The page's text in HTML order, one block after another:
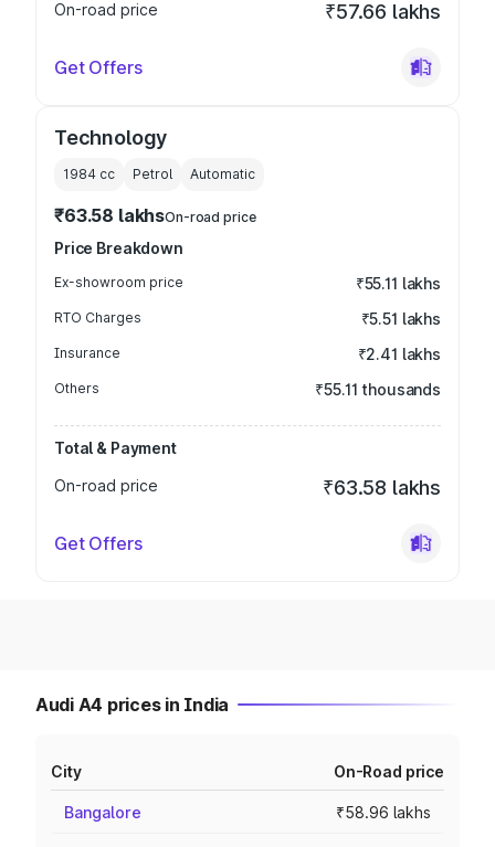
On-road price ₹57.66 lakhs
Get Offers
Technology
1984 cc Petrol Automatic
₹63.58 lakhsOn-road price
Price Breakdown
Ex-showroom price ₹55.11 lakhs
RTO Charges ₹5.51 lakhs
Insurance ₹2.41 lakhs
Others ₹55.11 thousands
Total & Payment
On-road price
₹63.58 lakhs
Get Offers
Audi A4 prices in India
City On-Road price
Bangalore ₹58.96 lakhs